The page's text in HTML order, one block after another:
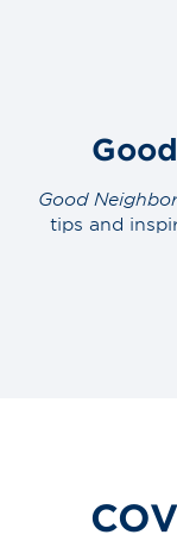
Good
tips and